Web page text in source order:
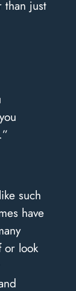
than just
such
have
or look